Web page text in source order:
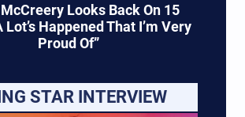
Looks Back On 15
Lot’s Happened That I’m Very
Proud Of”
STAR INTERVIEW